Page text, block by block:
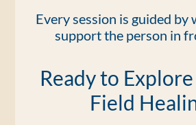
Every session is guided by
support the person in
Ready to
Field